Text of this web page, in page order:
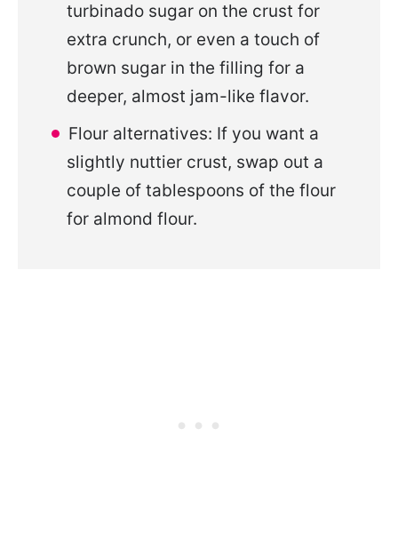
turbinado sugar on the crust for
extra crunch, or even a touch of
brown sugar in the filling for a
deeper, almost jam-like flavor.
Flour alternatives: If you want a
slightly nuttier crust, swap out a
couple of tablespoons of the flour
for almond flour.